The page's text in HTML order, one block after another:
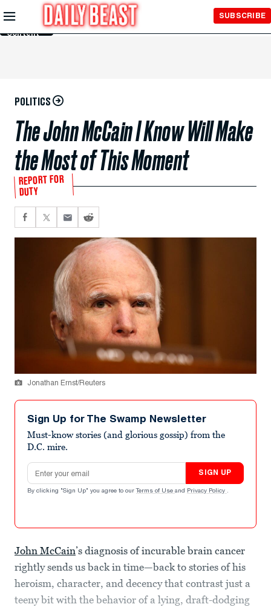
Skip to
Main
Content
SUBSCRIBE
POLITICS
The John McCain I Know Will Make
the Most of This Moment
REPORT FOR
DUTY
Jonathan Ernst/Reuters
Sign Up for The Swamp Newsletter
Must-know stories (and glorious gossip) from the
D.C. mire.
Email address
SIGN UP
By clicking "Sign Up" you agree to our Terms of Use and Privacy Policy .
John McCain’s diagnosis of incurable brain cancer
rightly sends us back in time—back to stories of his
heroism, character, and decency that contrast just a
teeny bit with the behavior of a lying, draft-dodging